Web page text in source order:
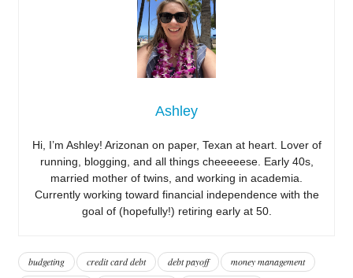
Ashley
Hi, I’m Ashley! Arizonan on paper, Texan at heart. Lover of
running, blogging, and all things cheeeeese. Early 40s,
married mother of twins, and working in academia.
Currently working toward financial independence with the
goal of (hopefully!) retiring early at 50.
budgeting credit card debt debt payoff
money management